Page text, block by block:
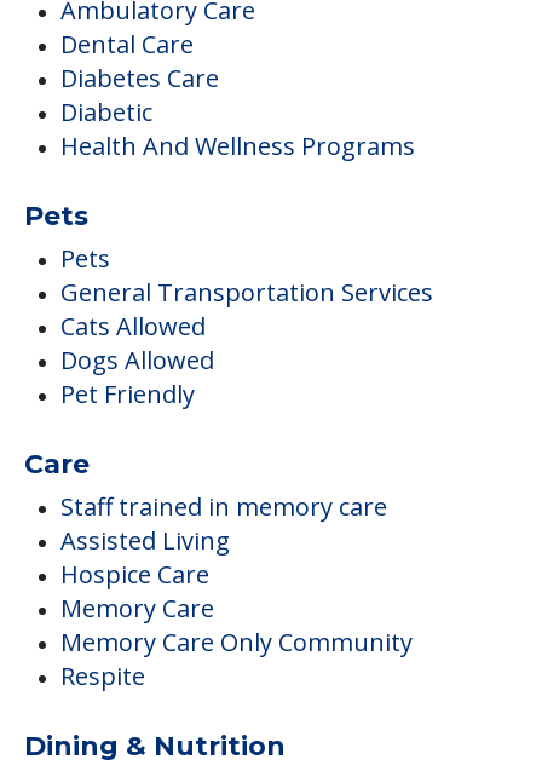
Ambulatory Care
Dental Care
Diabetes Care
Diabetic
Health And Wellness Programs
Pets
Pets
General Transportation Services
Cats Allowed
Dogs Allowed
Pet Friendly
Care
Staff trained in memory care
Assisted Living
Hospice Care
Memory Care
Memory Care Only Community
Respite
Dining & Nutrition